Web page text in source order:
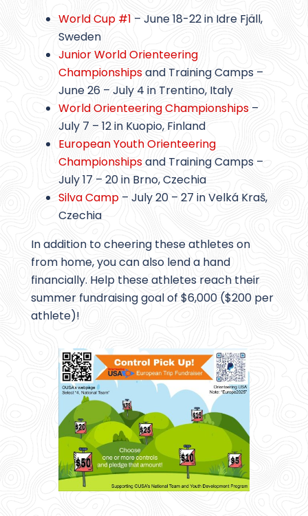
World Cup #1 – June 18-22 in Idre Fjäll,
Sweden
Junior World Orienteering
Championshipsand Training Camps –
June 26 – July 4 in Trentino, Italy
World Orienteering Championships –
July 7 – 12 in Kuopio, Finland
European Youth Orienteering
Championshipsand Training Camps –
July 17 – 20 in Brno, Czechia
Silva Camp – July 20 – 27 in Velká Kraš,
Czechia
In addition to cheering these athletes on
from home, you can also lend a hand
financially. Help these athletes reach their
summer fundraising goal of $6,000 ($200 per
athlete)!